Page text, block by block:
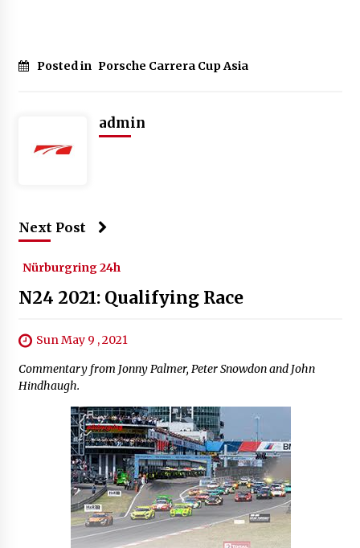
Posted in Porsche Carrera Cup Asia
admin
Next Post
Nürburgring 24h
N24 2021: Qualifying Race
Sun May 9 , 2021
Commentary from Jonny Palmer, Peter Snowdon and John
Hindhaugh.